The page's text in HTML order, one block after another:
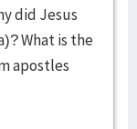
did Jesus
What is the
apostles